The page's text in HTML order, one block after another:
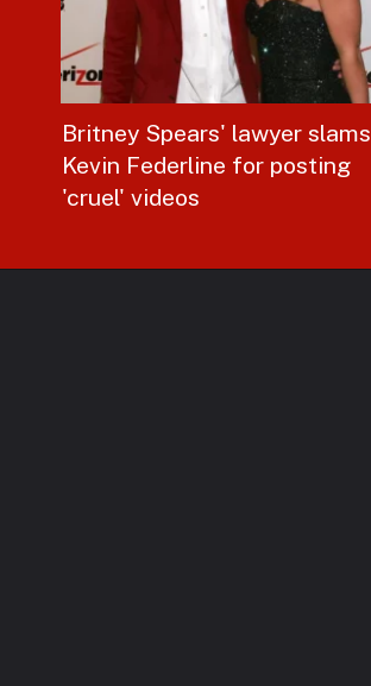
Britney Spears' lawyer slams
Kevin Federline for posting
'cruel' videos